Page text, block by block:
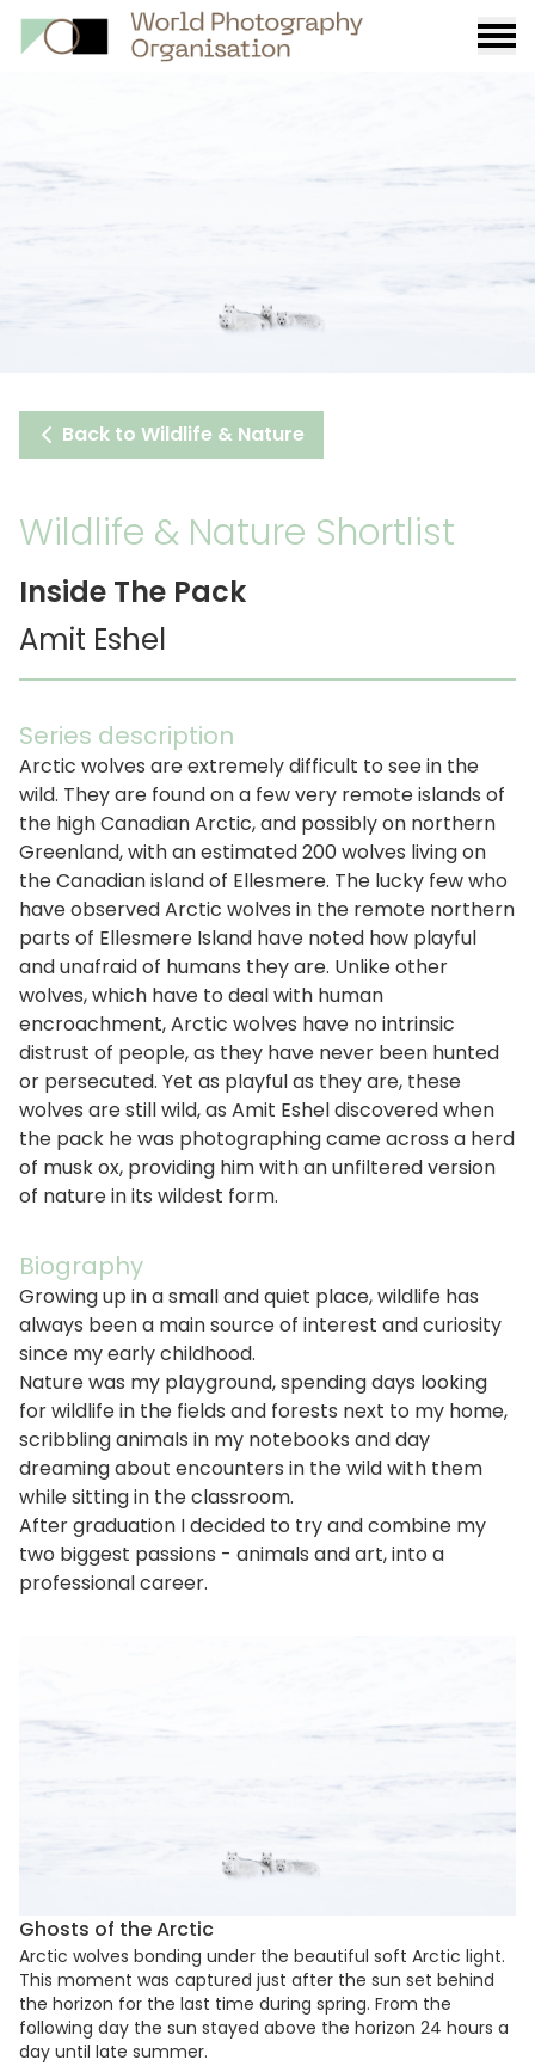
Back to Wildlife & Nature
Wildlife & Nature Shortlist
Inside The Pack
Amit Eshel
Series description
Arctic wolves are extremely difficult to see in the
wild. They are found on a few very remote islands of
the high Canadian Arctic, and possibly on northern
Greenland, with an estimated 200 wolves living on
the Canadian island of Ellesmere. The lucky few who
have observed Arctic wolves in the remote northern
parts of Ellesmere Island have noted how playful
and unafraid of humans they are. Unlike other
wolves, which have to deal with human
encroachment, Arctic wolves have no intrinsic
distrust of people, as they have never been hunted
or persecuted. Yet as playful as they are, these
wolves are still wild, as Amit Eshel discovered when
the pack he was photographing came across a herd
of musk ox, providing him with an unfiltered version
of nature in its wildest form.
Biography
Growing up in a small and quiet place, wildlife has
always been a main source of interest and curiosity
since my early childhood.
Nature was my playground, spending days looking
for wildlife in the fields and forests next to my home,
scribbling animals in my notebooks and day
dreaming about encounters in the wild with them
while sitting in the classroom.
After graduation I decided to try and combine my
two biggest passions - animals and art, into a
professional career.
Ghosts of the Arctic
Arctic wolves bonding under the beautiful soft Arctic light.
This moment was captured just after the sun set behind
the horizon for the last time during spring. From the
following day the sun stayed above the horizon 24 hours a
day until late summer.